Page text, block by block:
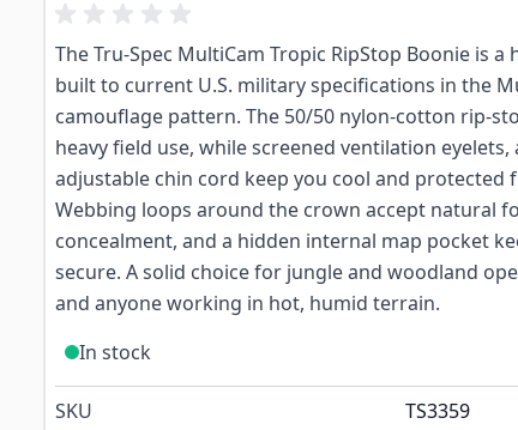
The Tru-Spec MultiCam Tropic RipStop Boonie is
built to current U.S. military specifications in the
camouflage pattern. The 50/50 nylon-cotton rip-
heavy field use, while screened ventilation eyelets,
adjustable chin cord keep you cool and protected
Webbing loops around the crown accept natural
concealment, and a hidden internal map pocket
secure. A solid choice for jungle and woodland
and anyone working in hot, humid terrain.
In stock
SKU
TS3359